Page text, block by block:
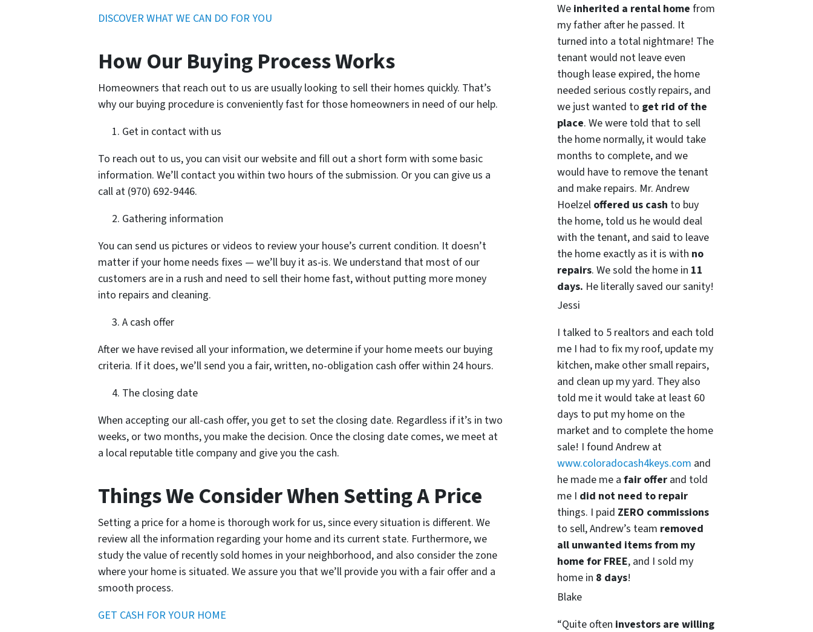
DISCOVER WHAT WE CAN DO FOR YOU
How Our Buying Process Works
Homeowners that reach out to us are usually looking to sell their homes quickly. That’s
why our buying procedure is conveniently fast for those homeowners in need of our help.
Get in contact with us
To reach out to us, you can visit our website and fill out a short form with some basic
information. We’ll contact you within two hours of the submission. Or you can give us a
call at (970) 692-9446.
Gathering information
You can send us pictures or videos to review your house’s current condition. It doesn’t
matter if your home needs fixes — we’ll buy it as-is. We understand that most of our
customers are in a rush and need to sell their home fast, without putting more money
into repairs and cleaning.
A cash offer
After we have revised all your information, we determine if your home meets our buying
criteria. If it does, we’ll send you a fair, written, no-obligation cash offer within 24 hours.
The closing date
When accepting our all-cash offer, you get to set the closing date. Regardless if it’s in two
weeks, or two months, you make the decision. Once the closing date comes, we meet at
a local reputable title company and give you the cash.
Things We Consider When Setting A Price
Setting a price for a home is thorough work for us, since every situation is different. We
review all the information regarding your home and its current state. Furthermore, we
study the value of recently sold homes in your neighborhood, and also consider the zone
where your home is situated. We assure you that we’ll provide you with a fair offer and a
smooth process.
GET CASH FOR YOUR HOME
Weinherited a rental home from
my father after he passed. It
turned into a total nightmare! The
tenant would not leave even
though lease expired, the home
needed serious costly repairs, and
we just wanted to get rid of the
place. We were told that to sell
the home normally, it would take
months to complete, and we
would have to remove the tenant
and make repairs. Mr. Andrew
Hoelzel offered us cash to buy
the home, told us he would deal
with the tenant, and said to leave
the home exactly as it is with no
repairs. We sold the home in 11
days. He literally saved our sanity!
Jessi
I talked to 5 realtors and each told
me I had to fix my roof, update my
kitchen, make other small repairs,
and clean up my yard. They also
told me it would take at least 60
days to put my home on the
market and to complete the home
sale! I found Andrew at
www.coloradocash4keys.com and
he made me a fair offerand told
me I did not need to repair
things. I paid ZERO commissions
to sell, Andrew’s team removed
all unwanted items from my
home for FREE, and I sold my
home in 8 days!
Blake
“Quite often investors are willing